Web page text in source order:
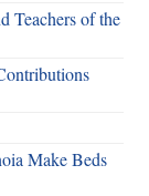
Teachers of the
Make Beds